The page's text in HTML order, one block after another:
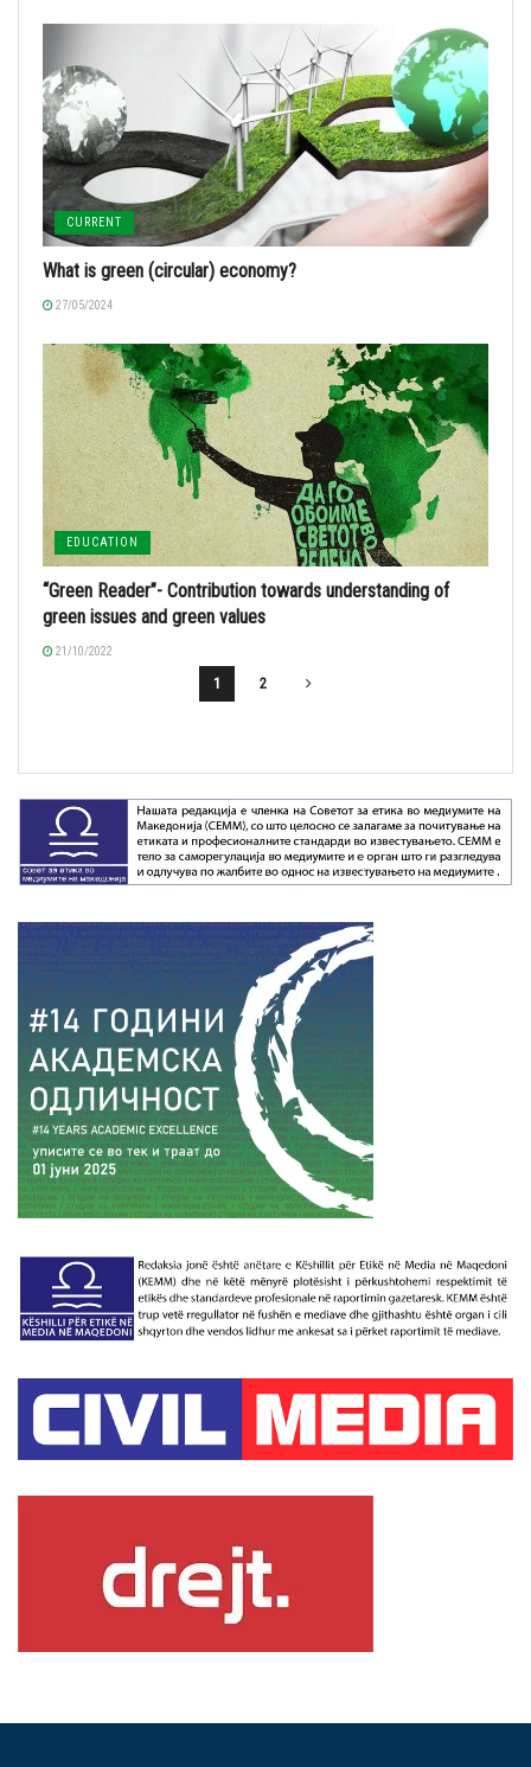
CURRENT
What is green (circular) economy?
27/05/2024
EDUCATION
“Green Reader”- Contribution towards understanding of
green issues and green values
21/10/2022
1 2